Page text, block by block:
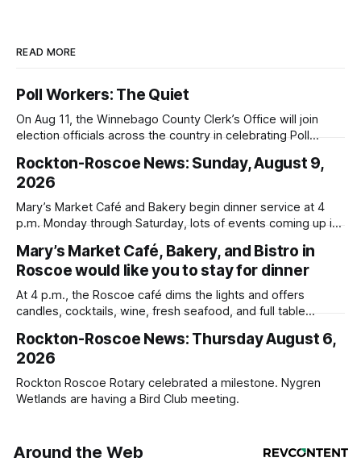
READ MORE
Poll Workers: The Quiet
On Aug 11, the Winnebago County Clerk’s Office will join
election officials across the country in celebrating Poll
Rockton-Roscoe News: Sunday, August 9,
2026
Mary’s Market Café and Bakery begin dinner service at 4
p.m. Monday through Saturday, lots of events coming up in
Mary’s Market Café, Bakery, and Bistro in
Roscoe would like you to stay for dinner
At 4 p.m., the Roscoe café dims the lights and offers
candles, cocktails, wine, fresh seafood, and full table
Rockton-Roscoe News: Thursday August 6,
2026
Rockton Roscoe Rotary celebrated a milestone. Nygren
Wetlands are having a Bird Club meeting.
Around the Web